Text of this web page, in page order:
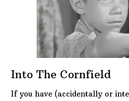
Into The Cornfield
If you have (accidentally or